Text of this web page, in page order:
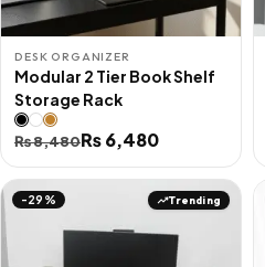
DESK ORGANIZER
Modular 2 Tier Book Shelf
Storage Rack
₨8,480
Original
price
was:
₨6,480
Current
price
is:-29% Trending